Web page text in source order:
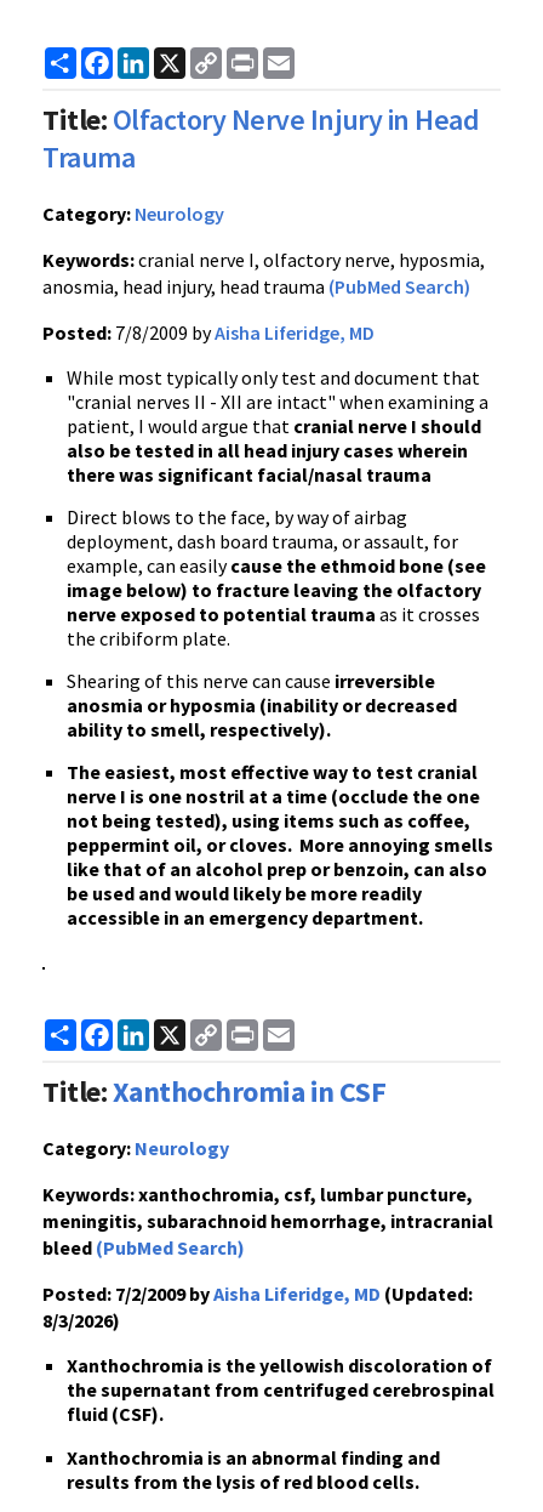
ShareFacebook
LinkedIn
X
Copy
Link
Print
Title:Olfactory Nerve Injury in Head
Trauma
Category: Neurology
Keywords:cranial nerve I, olfactory nerve, hyposmia,
anosmia, head injury, head trauma (PubMed Search)
Posted: 7/8/2009 byAisha Liferidge, MD
While most typically only test and document that
"cranial nerves II - XII are intact" when examining a
patient, I would argue that cranial nerve I should
also be tested in all head injury cases wherein
there was significant facial/nasal trauma
Direct blows to the face, by way of airbag
deployment, dash board trauma, or assault, for
example, can easilycause the ethmoid bone (see
image below) to fracture leaving the olfactory
nerve exposed to potential trauma as it crosses
the cribiform plate.
Shearing of this nerve can cause irreversible
anosmia or hyposmia (inability or decreased
ability to smell, respectively).
The easiest, most effective way to test cranial
nerve I is one nostril at a time (occlude the one
not being tested), using items such as coffee,
peppermint oil, or cloves. More annoying smells
like that of an alcohol prep or benzoin, can also
be used and would likely be more readily
accessible in an emergency department.
ShareFacebook
LinkedIn
X
Copy
Link
Print
Title:Xanthochromia in CSF
Category: Neurology
Keywords:xanthochromia, csf, lumbar puncture,
meningitis, subarachnoid hemorrhage, intracranial
bleed (PubMed Search)
Posted: 7/2/2009 byAisha Liferidge, MD (Updated:
8/3/2026)
Xanthochromia is the yellowish discoloration of
the supernatant from centrifuged cerebrospinal
fluid (CSF).
Xanthochromia is an abnormal finding and
results from the lysis of red blood cells.